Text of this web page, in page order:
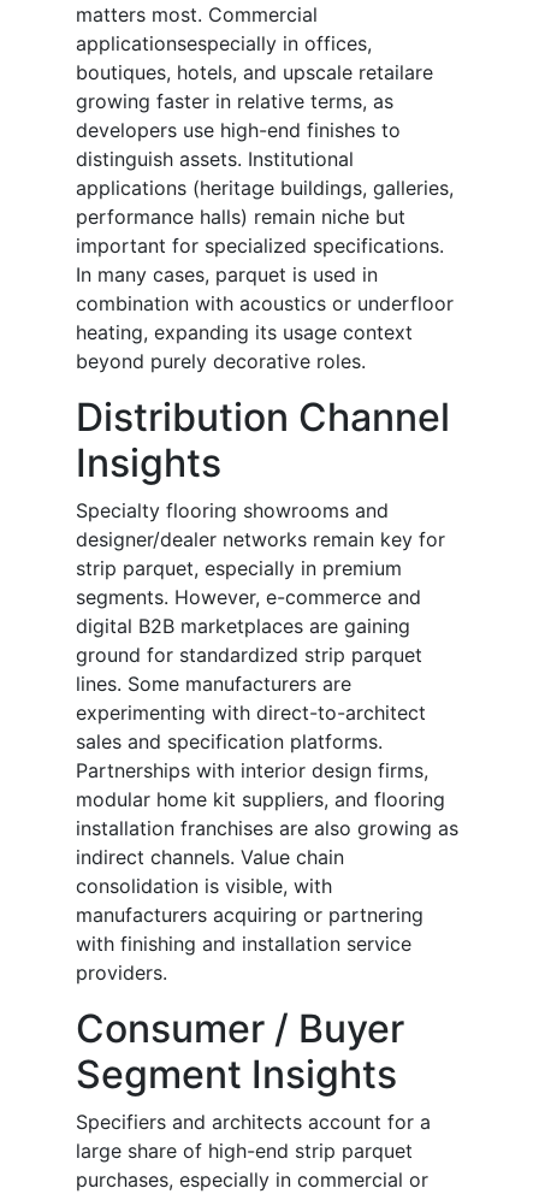
matters most. Commercial
applicationsespecially in offices,
boutiques, hotels, and upscale retailare
growing faster in relative terms, as
developers use high-end finishes to
distinguish assets. Institutional
applications (heritage buildings, galleries,
performance halls) remain niche but
important for specialized specifications.
In many cases, parquet is used in
combination with acoustics or underfloor
heating, expanding its usage context
beyond purely decorative roles.
Distribution Channel
Insights
Specialty flooring showrooms and
designer/dealer networks remain key for
strip parquet, especially in premium
segments. However, e-commerce and
digital B2B marketplaces are gaining
ground for standardized strip parquet
lines. Some manufacturers are
experimenting with direct-to-architect
sales and specification platforms.
Partnerships with interior design firms,
modular home kit suppliers, and flooring
installation franchises are also growing as
indirect channels. Value chain
consolidation is visible, with
manufacturers acquiring or partnering
with finishing and installation service
providers.
Consumer / Buyer
Segment Insights
Specifiers and architects account for a
large share of high-end strip parquet
purchases, especially in commercial or